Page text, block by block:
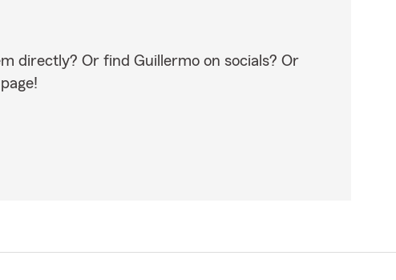
directly? Or find Guillermo on socials? Or